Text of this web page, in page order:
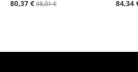
80,37 €98,01 € 84,34